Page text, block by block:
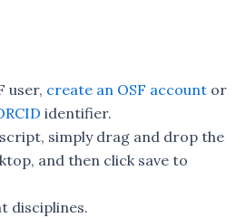
user, create an OSF account or
identifier.
simply drag and drop the
and then click save to
disciplines.